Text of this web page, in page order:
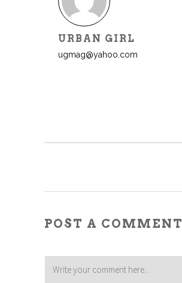
URBAN GIRL
ugmag@yahoo.com
POST A COMMENT